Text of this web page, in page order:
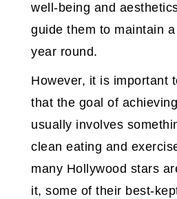
well-being and
guide them to maintain a
year round.
However, it is important
that the goal of
usually involves
clean eating and
many Hollywood stars
it, some of their best-